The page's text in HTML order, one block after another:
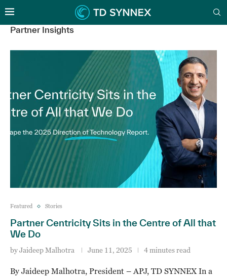
Partner Insights
Featured Stories
Partner Centricity Sits in the Centre of All that
We Do
byJaideep Malhotra June 11, 2025 4 minutes read
By Jaideep Malhotra, President – APJ, TD SYNNEX In a